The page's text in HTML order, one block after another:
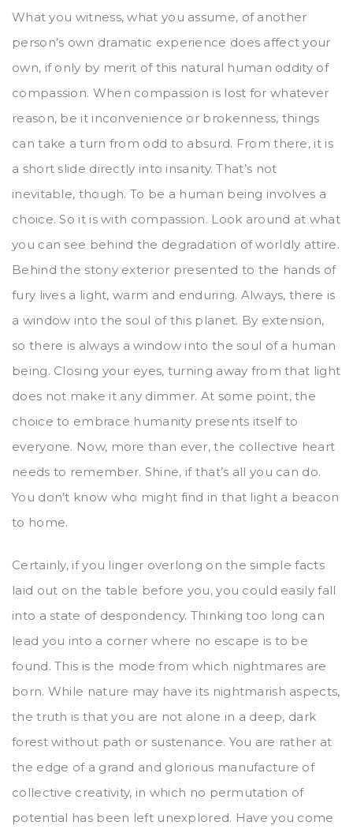
What you witness, what you assume, of another
person’s own dramatic experience does affect your
own, if only by merit of this natural human oddity of
compassion. When compassion is lost for whatever
reason, be it inconvenience or brokenness, things
can take a turn from odd to absurd. From there, it is
a short slide directly into insanity. That’s not
inevitable, though. To be a human being involves a
choice. So it is with compassion. Look around at what
you can see behind the degradation of worldly attire.
Behind the stony exterior presented to the hands of
fury lives a light, warm and enduring. Always, there is
a window into the soul of this planet. By extension,
so there is always a window into the soul of a human
being. Closing your eyes, turning away from that light
does not make it any dimmer. At some point, the
choice to embrace humanity presents itself to
everyone. Now, more than ever, the collective heart
needs to remember. Shine, if that’s all you can do.
You don’t know who might find in that light a beacon
to home.
Certainly, if you linger overlong on the simple facts
laid out on the table before you, you could easily fall
into a state of despondency. Thinking too long can
lead you into a corner where no escape is to be
found. This is the mode from which nightmares are
born. While nature may have its nightmarish aspects,
the truth is that you are not alone in a deep, dark
forest without path or sustenance. You are rather at
the edge of a grand and glorious manufacture of
collective creativity, in which no permutation of
potential has been left unexplored. Have you come